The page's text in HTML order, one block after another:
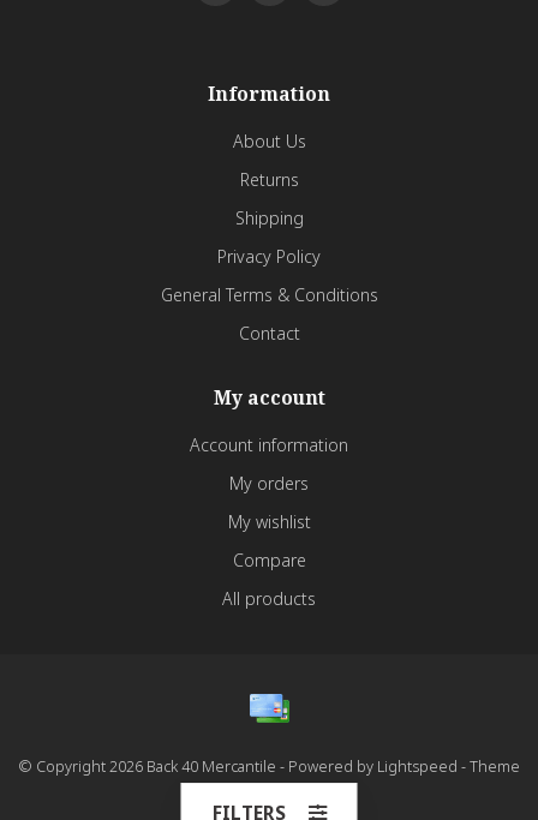
Information
About Us
Returns
Shipping
Privacy Policy
General Terms & Conditions
Contact
My account
Account information
My orders
My wishlist
Compare
All products
© Copyright 2026 Back 40 Mercantile - Powered by Lightspeed - Theme
FILTERS